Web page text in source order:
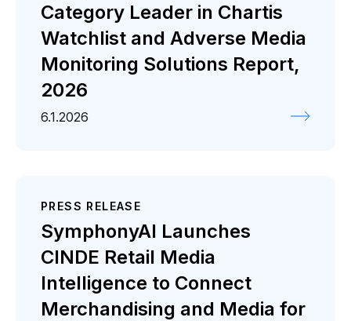
Category Leader in Chartis
Watchlist and Adverse Media
Monitoring Solutions Report,
2026
6.1.2026
PRESS RELEASE
SymphonyAI Launches
CINDE Retail Media
Intelligence to Connect
Merchandising and Media for